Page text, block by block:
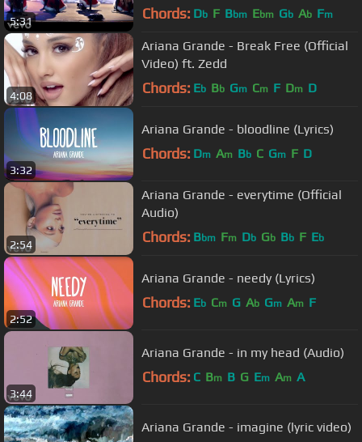
5:31 Chords: Db F Bbm Ebm Gb Ab Fm
4:08
Ariana Grande - Break Free (Official
Video) ft. Zedd
Chords: Eb Bb Gm Cm F Dm D
3:32
Ariana Grande - bloodline (Lyrics)
Chords: Dm Am Bb C Gm F D
2:54
Ariana Grande - everytime (Official
Audio)
Chords: Bbm Fm Db Gb Bb F Eb
2:52
Ariana Grande - needy (Lyrics)
Chords: Eb Cm G Ab Gm Am F
3:44
Ariana Grande - in my head (Audio)
Chords: C Bm B G Em Am A
Ariana Grande - imagine (lyric video)